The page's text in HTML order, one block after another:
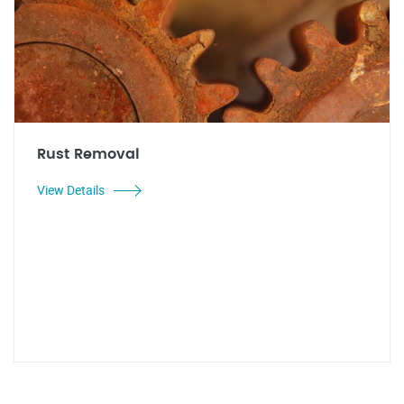
Rust Removal
View Details